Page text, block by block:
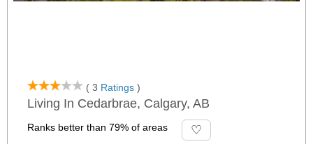
( 3 Ratings )
Living In Cedarbrae, Calgary, AB
Ranks better than 79% of areas